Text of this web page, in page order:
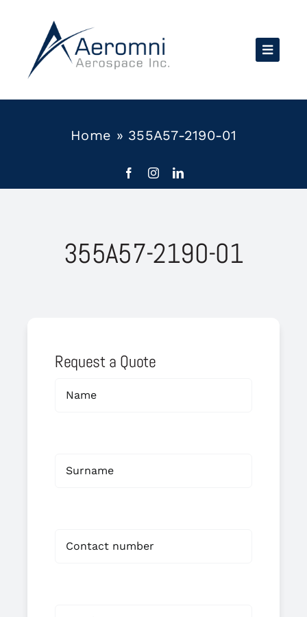
content
Home » 355A57-2190-01
355A57-2190-01
Request a Quote